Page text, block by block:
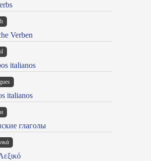
Verben
italianos
italianos
глаголы